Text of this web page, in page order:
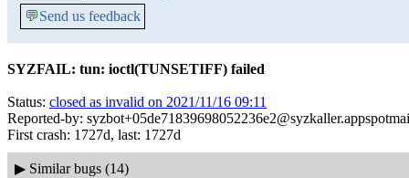
💬Send us feedback
SYZFAIL: tun: ioctl(TUNSETIFF) failed
Status: closed as invalid on 2021/11/16 09:11
Reported-by:
First crash: 1727d, last: 1727d
▶ Similar bugs (14)